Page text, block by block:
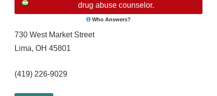
drug abuse counselor.
Who Answers?
730 West Market Street
Lima, OH 45801
(419) 226-9029